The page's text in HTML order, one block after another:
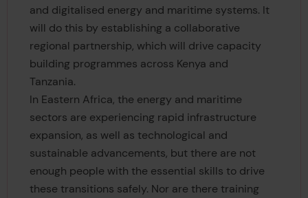
and digitalised energy and maritime systems. It
will do this by establishing a collaborative
regional partnership, which will drive capacity
building programmes across Kenya and
Tanzania.
In Eastern Africa, the energy and maritime
sectors are experiencing rapid infrastructure
expansion, as well as technological and
sustainable advancements, but there are not
enough people with the essential skills to drive
these transitions safely. Nor are there training